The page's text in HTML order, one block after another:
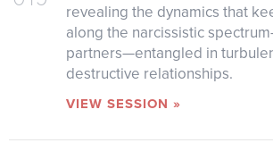
revealing the dynamics that
along the narcissistic
partners—entangled in
destructive relationships.
VIEW SESSION »